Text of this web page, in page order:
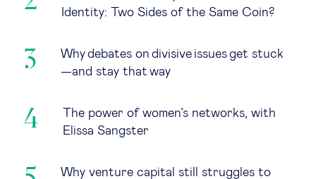
Identity: Two Sides of the Same Coin?
Why debates on divisive issues get stuck
—and stay that way
The power of women’s networks, with
Elissa Sangster
Why venture capital still struggles to